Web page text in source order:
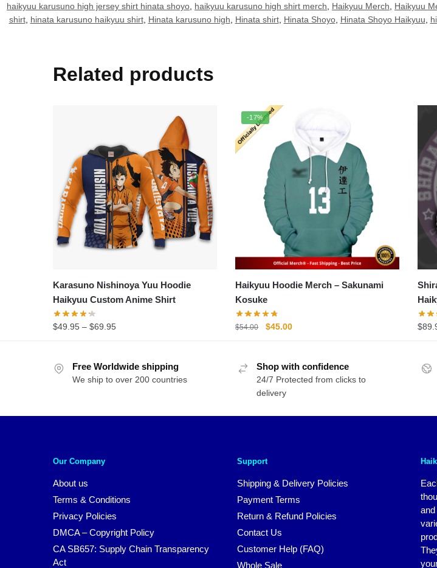
haikyuu karusuno high jersey shirt hinata shoyo haikyuu karusuno high shirt merch Haikyuu Merch Haikyuu
shirt, hinata karusuno haikyuu shirt, Hinata karusuno high Hinata shirt, Hinata Shoyo, Hinata Shoyo Haikyuu
Related products
Karasuno Nishinoya Yuu Hoodie
Haikyuu Custom Anime Shirt
$49.95 – $69.95Price
through
$69.95
-17%
Haikyuu Hoodie Merch – Sakunami
Kosuke
$54.00
Original
$54.00.
$45.00Current
$45.00.
$
Free Worldwide shipping
We ship to over 200 countries
Shop with confidence
24/7 Protected from clicks to
delivery
Our Company
About us
Terms & Conditions
Privacy Policies
DMCA – Copyright Policy
CA SB657: Supply Chain Transparency
Act
Support
Shipping & Delivery Policies
Payment Terms
Return & Refund Policies
Contact Us
Customer Help (FAQ)
Whole Sale